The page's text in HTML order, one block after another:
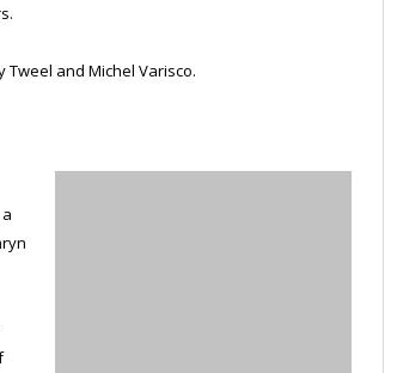
and Michel Varisco.